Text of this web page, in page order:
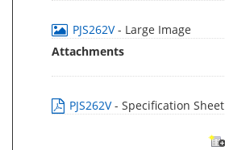
PJS262V- Large Image
Attachments
PJS262V- Specification Sheet